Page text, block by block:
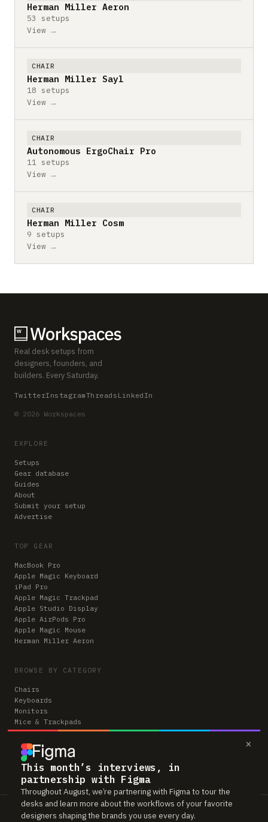
×
This month’s interviews, in
partnership with Figma
Throughout August, we’re partnering with Figma to tour the
desks and learn more about the workflows of your favorite
designers shaping the brands you use every day.
Herman Miller Aeron
53 setups
View →
CHAIR
Herman Miller Sayl
18 setups
View →
CHAIR
Autonomous ErgoChair Pro
11 setups
View →
CHAIR
Herman Miller Cosm
9 setups
View →
Real desk setups from
designers, founders, and
builders. Every Saturday.
TwitterInstagramThreads LinkedIn
© 2026 Workspaces
EXPLORE
Setups
Gear database
Guides
About
Submit your setup
Advertise
TOP GEAR
MacBook Pro
Apple Magic Keyboard
iPad Pro
Apple Magic Trackpad
Apple Studio Display
Apple AirPods Pro
Apple Magic Mouse
Herman Miller Aeron
BROWSE BY CATEGORY
Chairs
Keyboards
Monitors
Mice & Trackpads
Desks
Microphones
Headphones
Computers
Workspaces is reader-supported. Some links to gear are affiliate links,